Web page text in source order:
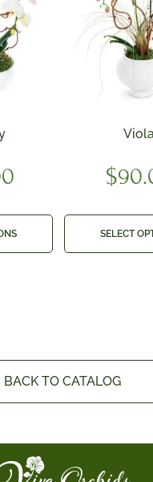
$
SELECT
BACK TO CATALOG